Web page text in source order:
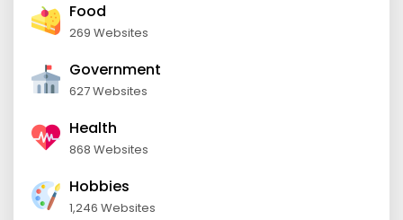
Food
269 Websites
Government
627 Websites
Health
868 Websites
Hobbies
1,246 Websites